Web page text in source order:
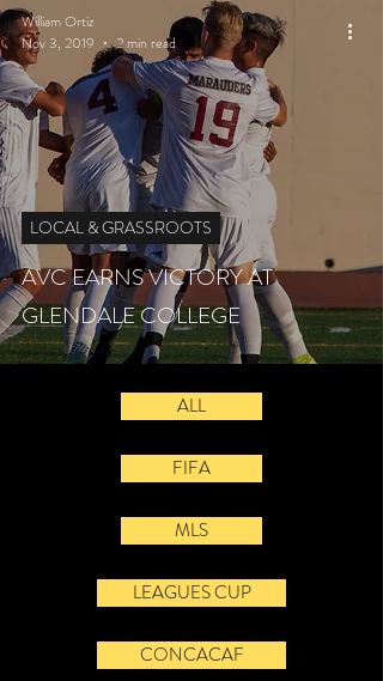
AVC EARNS VICTORY AT
GLENDALE COLLEGE
LOCAL & GRASSROOTS
William Ortiz
Nov 3, 2019
2 min read
ALL
FIFA
MLS
LEAGUES CUP
CONCACAF